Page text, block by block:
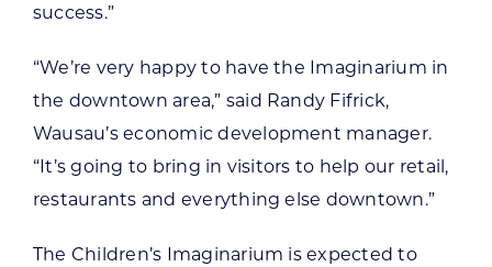
success.”
“We’re very happy to have the Imaginarium in
the downtown area,” said Randy Fifrick,
Wausau’s economic development manager.
“It’s going to bring in visitors to help our retail,
restaurants and everything else downtown.”
The Children’s Imaginarium is expected to